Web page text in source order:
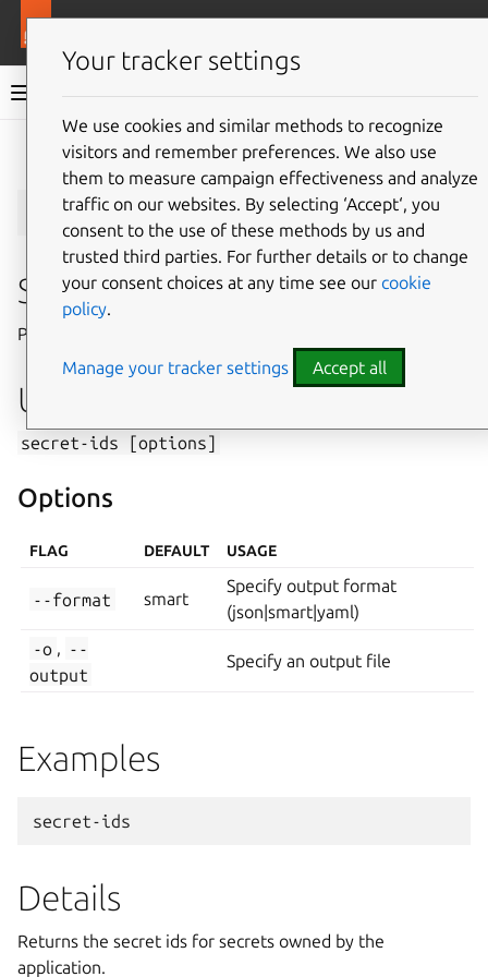
Juju documentation
Give feedback
secret-ids
Summary
Prints secret IDs.
Usage
secret-ids [options]
Options
FLAG DEFAULT USAGE
--format smart
Specify output format
(json|smart|yaml)
-o , --
output
Specify an output file
Examples
Details
Returns the secret ids for secrets owned by the
application.
Your tracker settings
We use cookies and similar methods to recognize
visitors and remember preferences. We also use
them to measure campaign effectiveness and analyze
traffic on our websites. By selecting ‘Accept‘, you
consent to the use of these methods by us and
trusted third parties. For further details or to change
your consent choices at any time see our cookie
policy.
Manage your tracker settings Accept all